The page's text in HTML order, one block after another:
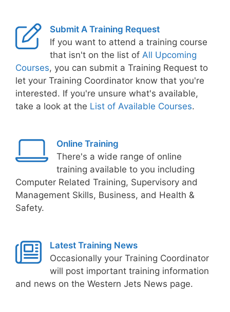
Submit A Training Request
If you want to attend a training course
that isn't on the list of All Upcoming
Courses, you can submit a Training Request to
let your Training Coordinator know that you're
interested. If you're unsure what's available,
take a look at the List of Available Courses.
Online Training
There's a wide range of online
training available to you including
Computer Related Training, Supervisory and
Management Skills, Business, and Health &
Safety.
Latest Training News
Occasionally your Training Coordinator
will post important training information
and news on the Western Jets News page.